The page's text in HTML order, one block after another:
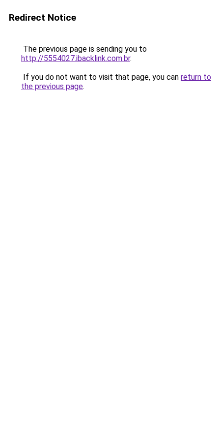
Redirect Notice
The previous page is sending you to
http://5554027.ibacklink.com.br.
If you do not want to visit that page, you can return to
the previous page.